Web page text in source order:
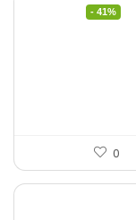
- 41%
0